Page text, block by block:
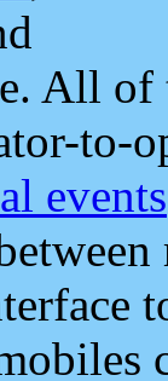
All
to-
events